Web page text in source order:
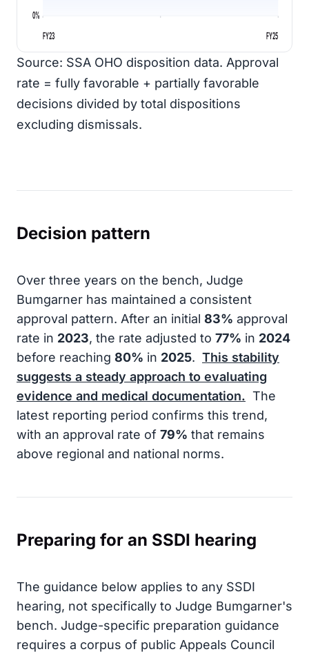
0%
FY23
FY25
Source: SSA OHO disposition data. Approval
rate = fully favorable + partially favorable
decisions divided by total dispositions
excluding dismissals.
Decision pattern
Over three years on the bench, Judge
Bumgarner has maintained a consistent
approval pattern. After an initial 83% approval
rate in 2023, the rate adjusted to 77% in 2024
before reaching 80% in 2025. This stability
suggests a steady approach to evaluating
evidence and medical documentation. The
latest reporting period confirms this trend,
with an approval rate of 79% that remains
above regional and national norms.
Preparing for an SSDI hearing
The guidance below applies to any SSDI
hearing, not specifically to Judge Bumgarner's
bench. Judge-specific preparation guidance
requires a corpus of public Appeals Council